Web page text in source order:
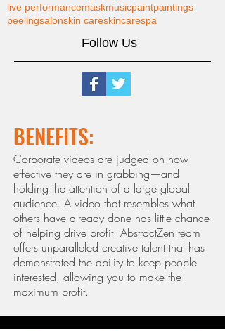
live performancemaskmusicpaintpaintings
peelingsalonskin careskincarespa
Follow Us
BENEFITS:
Corporate videos are judged on how
effective they are in grabbing—and
holding the attention of a large global
audience. A video that resembles what
others have already done has little chance
of helping drive profit. AbstractZen team
offers unparalleled creative talent that has
demonstrated the ability to keep people
interested, allowing you to make the
maximum profit.